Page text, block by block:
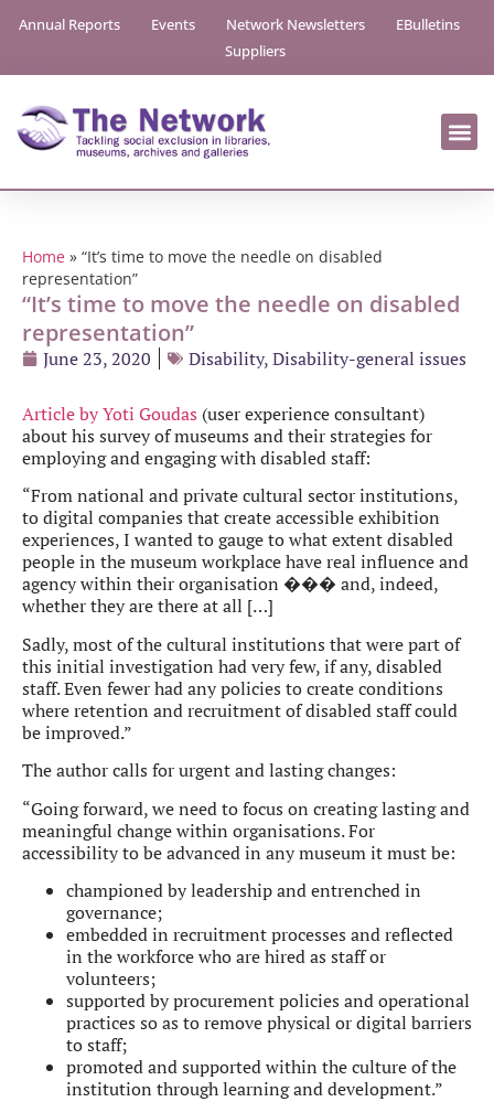
Annual Reports Events Network Newsletters
EBulletins
Suppliers
Home » “It’s time to move the needle on disabled
representation”
“It’s time to move the needle on disabled
representation”
June 23, 2020 Disability,Disability-general issues
Article by Yoti Goudas (user experience consultant)
about his survey of museums and their strategies for
employing and engaging with disabled staff:
“From national and private cultural sector institutions,
to digital companies that create accessible exhibition
experiences, I wanted to gauge to what extent disabled
people in the museum workplace have real influence and
agency within their organisation ��� and, indeed,
whether they are there at all […]
Sadly, most of the cultural institutions that were part of
this initial investigation had very few, if any, disabled
staff. Even fewer had any policies to create conditions
where retention and recruitment of disabled staff could
be improved.”
The author calls for urgent and lasting changes:
“Going forward, we need to focus on creating lasting and
meaningful change within organisations. For
accessibility to be advanced in any museum it must be:
championed by leadership and entrenched in
governance;
embedded in recruitment processes and reflected
in the workforce who are hired as staff or
volunteers;
supported by procurement policies and operational
practices so as to remove physical or digital barriers
to staff;
promoted and supported within the culture of the
institution through learning and development.”